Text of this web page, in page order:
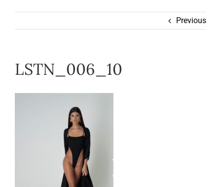
Help
Previous
LSTN_006_10